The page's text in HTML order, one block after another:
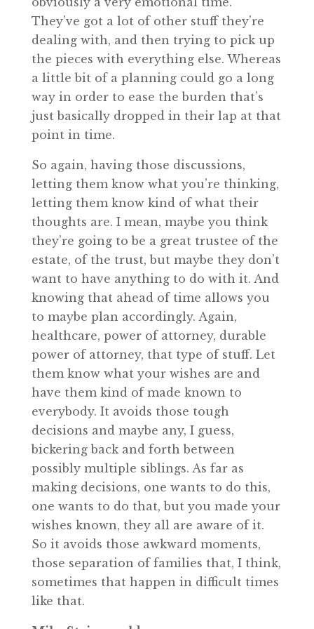
They’ve got a lot of other stuff they’re
dealing with, and then trying to pick up
the pieces with everything else. Whereas
a little bit of a planning could go a long
way in order to ease the burden that’s
just basically dropped in their lap at that
point in time.
So again, having those discussions,
letting them know what you’re thinking,
letting them know kind of what their
thoughts are. I mean, maybe you think
they’re going to be a great trustee of the
estate, of the trust, but maybe they don’t
want to have anything to do with it. And
knowing that ahead of time allows you
to maybe plan accordingly. Again,
healthcare, power of attorney, durable
power of attorney, that type of stuff. Let
them know what your wishes are and
have them kind of made known to
everybody. It avoids those tough
decisions and maybe any, I guess,
bickering back and forth between
possibly multiple siblings. As far as
making decisions, one wants to do this,
one wants to do that, but you made your
wishes known, they all are aware of it.
So it avoids those awkward moments,
those separation of families that, I think,
sometimes that happen in difficult times
like that.